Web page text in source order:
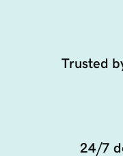
Trusted
24/7